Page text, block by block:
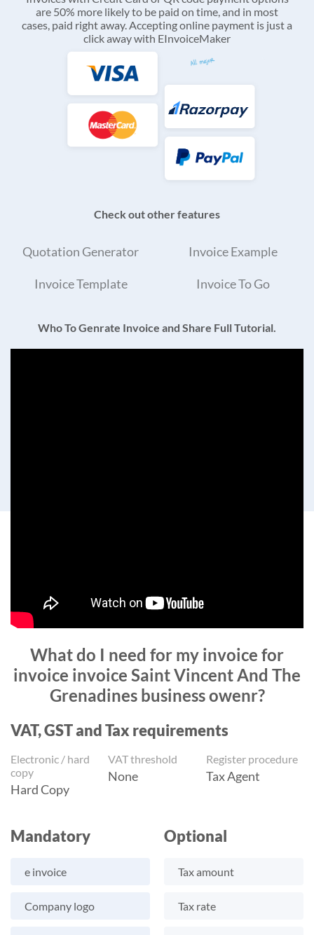
are 50% more likely to be paid on time, and in most
cases, paid right away. Accepting online payment is just a
click away with EInvoiceMaker
Check out other features
Quotation Generator Invoice Example
Invoice Template Invoice To Go
Who To Genrate Invoice and Share Full Tutorial.
What do I need for my invoice for
invoice invoice Saint Vincent And The
Grenadines business owenr?
VAT, GST and Tax requirements
Electronic / hard
copy
Hard Copy
VAT threshold
None
Register procedure
Tax Agent
Mandatory
e invoice
Company logo
Optional
Tax amount
Tax rate